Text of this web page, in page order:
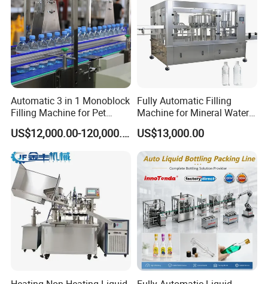
Zhangjiagang Proman Machine Co., Ltd. is a production
manufacturer and exporter in China, specialized in water
treatment plants,beverage filling machine, packing
Automatic 3 in 1 Monoblock
Filling Machine for Pet
Bottle Water
US$12,000.00-120,000.00
Fully Automatic Filling
Machine for Mineral Water
Purified Water Soda
Beverage Juice
US$13,000.00